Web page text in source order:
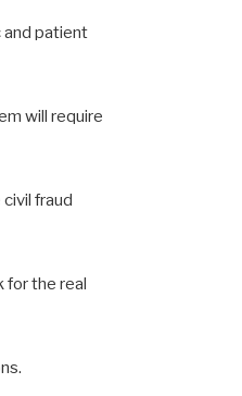
and patient
will require
fraud
for the real